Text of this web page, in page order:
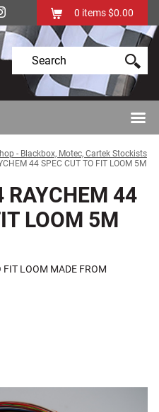
0 items$0.00
- Blackbox, Motec, Cartek Stockists
44 SPEC CUT TO FIT LOOM 5M
RAYCHEM 44
LOOM 5M
FIT LOOM MADE FROM